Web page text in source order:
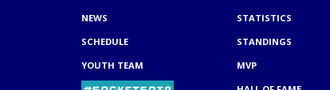
NEWS
SCHEDULE
YOUTH TEAM
STATISTICS
STANDINGS
MVP